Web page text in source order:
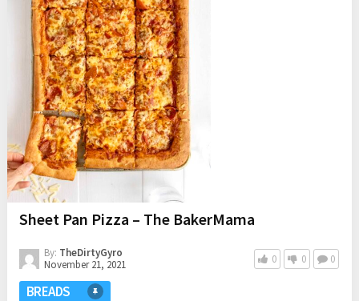
Sheet Pan Pizza – The BakerMama
By: TheDirtyGyro
November 21, 2021
0 0 0
BREADS